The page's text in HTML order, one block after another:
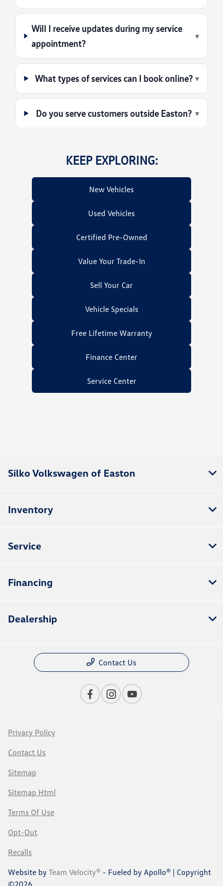
Will I receive updates during my service
appointment?
▾
What types of services can I book online? ▾
Do you serve customers outside Easton? ▾
KEEP EXPLORING:
New Vehicles
Used Vehicles
Certified Pre-Owned
Value Your Trade-In
Sell Your Car
Vehicle Specials
Free Lifetime Warranty
Finance Center
Service Center
Silko Volkswagen of Easton
Inventory
Service
Financing
Dealership
Contact Us
Privacy Policy
Contact Us
Sitemap
Sitemap Html
Terms Of Use
Opt-Out
Recalls
Website by Team Velocity® - Fueled by Apollo® | Copyright